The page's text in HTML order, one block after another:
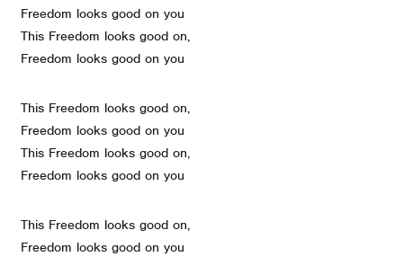
Freedom looks good on you
This Freedom looks good on,
Freedom looks good on you
This Freedom looks good on,
Freedom looks good on you
This Freedom looks good on,
Freedom looks good on you
This Freedom looks good on,
Freedom looks good on you